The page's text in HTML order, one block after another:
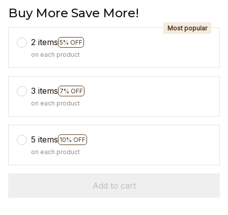
Buy More Save More!
2 items 5% OFF
Most popular
on each product
3 items 7% OFF
on each product
5 items 10% OFF
on each product
Add to cart